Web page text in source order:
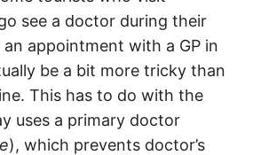
see a doctor during their
appointment with a GP in
be a bit more tricky than
This has to do with the
uses a primary doctor
), which prevents doctor’s